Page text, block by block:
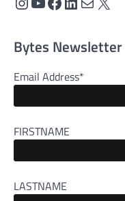
Bytes Newsletter
Email Address*
FIRSTNAME
LASTNAME